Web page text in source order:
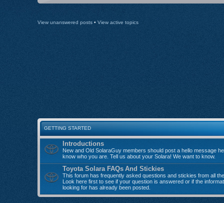
View unanswered posts • View active topics
GETTING STARTED
Introductions
New and Old SolaraGuy members should post a hello message
know who you are. Tell us about your Solara! We want to know.
Toyota Solara FAQs And Stickies
This forum has frequently asked questions and stickies from all
Look here first to see if your question is answered or if the
looking for has already been posted.